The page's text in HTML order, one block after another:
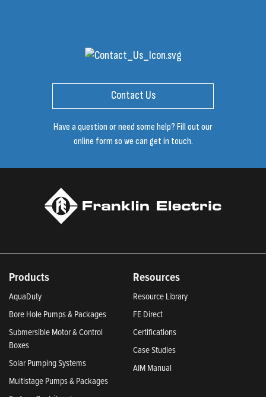
Contact Us
Have a question or need some help? Fill out our
online form so we can get in touch.
Products
AquaDuty
Bore Hole Pumps & Packages
Submersible Motor & Control
Boxes
Solar Pumping Systems
Multistage Pumps & Packages
Resources
Resource Library
FE Direct
Certifications
Case Studies
AIM Manual